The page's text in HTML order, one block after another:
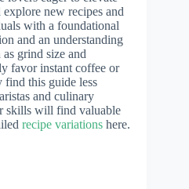
new recipes and
with a foundational
and an understanding
grind size and
favor instant coffee or
find this guide less
and culinary
skills will find valuable
recipe variations here.